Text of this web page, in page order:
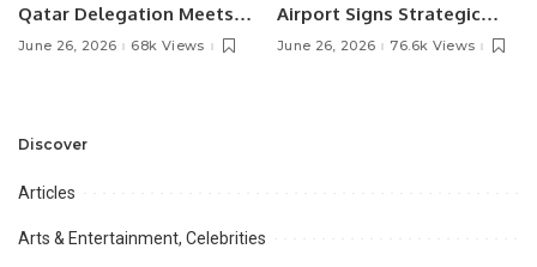
Qatar Delegation Meets
Pakistan’s Ambassador to
Opportunities.
June 26, 2026 68k Views
Airport Signs Strategic
MOU with Qapsis Aviation
June 26, 2026 76.6k Views
Discover
Articles
Arts & Entertainment, Celebrities